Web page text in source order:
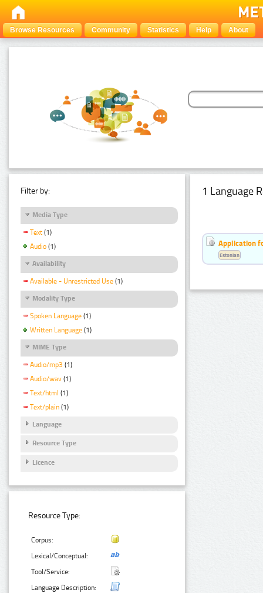
Browse Resources Community Statistics Help About
Filter by:
Media Type
Text (1)
Audio (1)
Availability
Available - Unrestricted Use (1)
Modality Type
Spoken Language (1)
Written Language (1)
MIME Type
Audio/mp3 (1)
Audio/wav (1)
Text/html (1)
Text/plain (1)
Language
Resource Type
Licence
Resource Type:
Corpus:
Lexical/Conceptual:
Tool/Service:
Language Description:
1 Language
Application
Estonian